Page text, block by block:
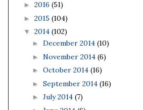
► 2016 (51)
► 2015 (104)
▼ 2014 (102)
► December 2014 (10)
► November 2014 (6)
► October 2014 (16)
► September 2014 (16)
► July 2014 (7)